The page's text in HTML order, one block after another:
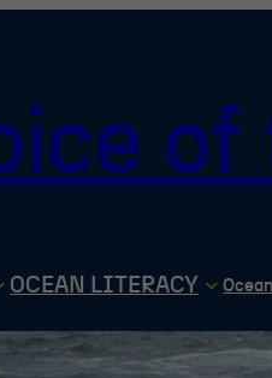
of
OCEAN LITERACY